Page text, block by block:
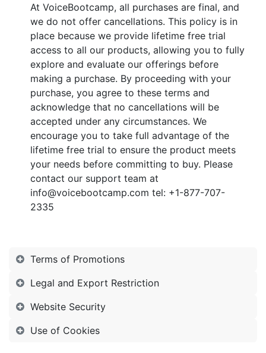
At VoiceBootcamp, all purchases are final, and
we do not offer cancellations. This policy is in
place because we provide lifetime free trial
access to all our products, allowing you to fully
explore and evaluate our offerings before
making a purchase. By proceeding with your
purchase, you agree to these terms and
acknowledge that no cancellations will be
accepted under any circumstances. We
encourage you to take full advantage of the
lifetime free trial to ensure the product meets
your needs before committing to buy. Please
contact our support team at
info@voicebootcamp.com tel: +1-877-707-
2335
Terms of Promotions
Legal and Export Restriction
Website Security
Use of Cookies